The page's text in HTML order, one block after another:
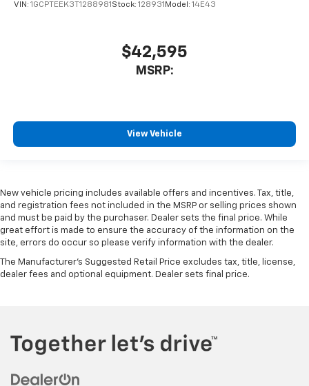
VIN: 1GCPTEEK3T1288981 Stock: 128931 Model: 14E43
$42,595
MSRP:
View Vehicle
New vehicle pricing includes available offers and incentives. Tax, title,
and registration fees not included in the MSRP or selling prices shown
and must be paid by the purchaser. Dealer sets the final price. While
great effort is made to ensure the accuracy of the information on the
site, errors do occur so please verify information with the dealer.
The Manufacturer's Suggested Retail Price excludes tax, title, license,
dealer fees and optional equipment. Dealer sets final price.